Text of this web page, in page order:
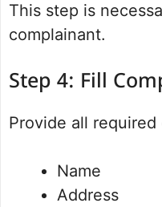
This step is
complainant.
Step 4: Fill
Provide all
Name
Address